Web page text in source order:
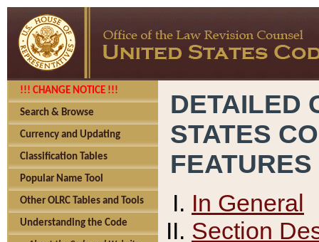
!!! CHANGE NOTICE !!!
Search & Browse
Currency and Updating
Classification Tables
Popular Name Tool
Other OLRC Tables and Tools
Understanding the Code
DETAILED
STATES
FEATURES
In General
Section